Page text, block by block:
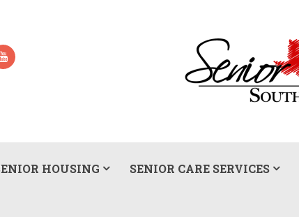
HOUSING SENIOR CARE SERVICES